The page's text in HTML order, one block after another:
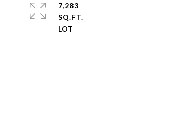
7,283
SQ.FT.